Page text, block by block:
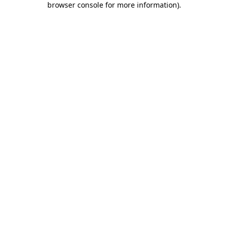
browser console for more information).